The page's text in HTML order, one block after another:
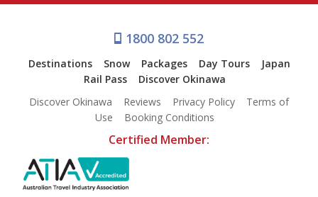
1800 802 552
Destinations Snow Packages Day Tours
Japan
Rail Pass
Discover Okinawa
Discover Okinawa
Reviews Privacy Policy
Terms of
Use
Booking Conditions
Certified Member: